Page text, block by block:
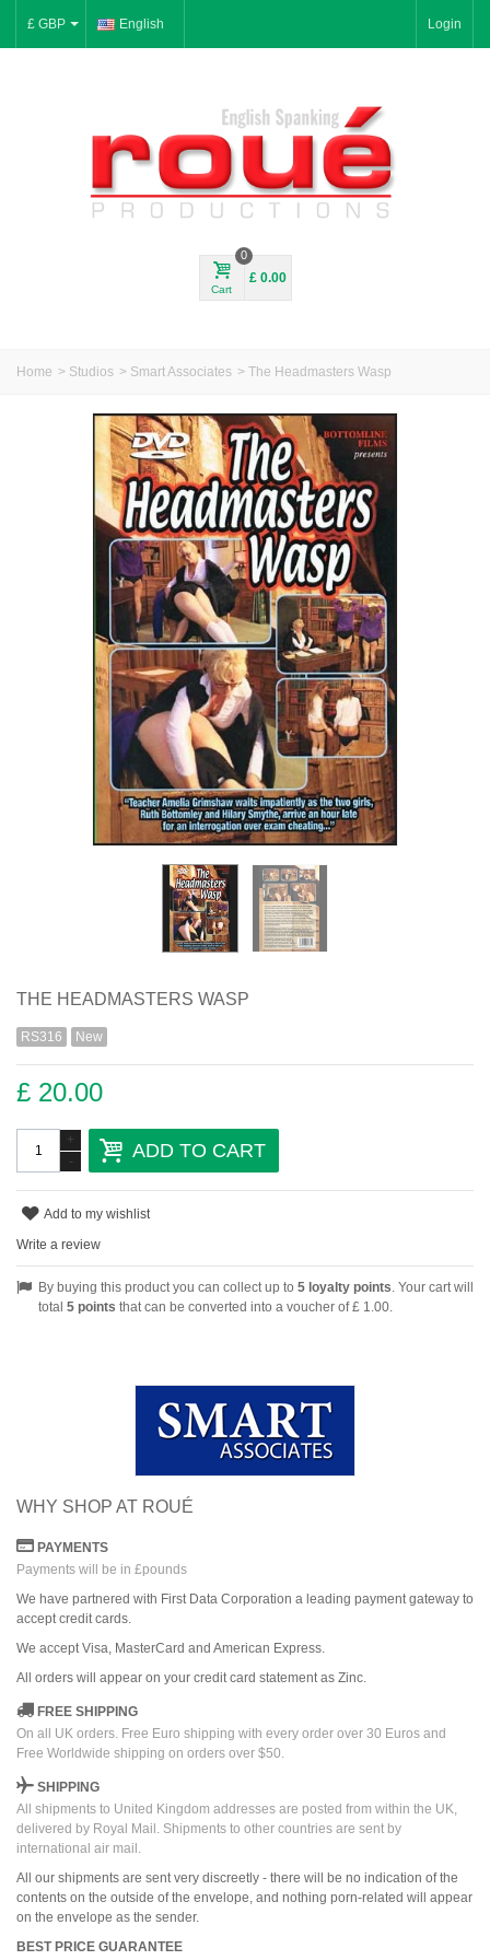
£ GBP English Login
Cart
0
£ 0.00
Home > Studios > Smart Associates > The Headmasters Wasp
THE HEADMASTERS WASP
RS316 New
£ 20.00
-
+ ADD TO CART
Add to my wishlist
Write a review
By buying this product you can collect up to 5 loyalty points. Your cart will
total 5 points that can be converted into a voucher of£ 1.00.
WHY SHOP AT ROUÉ
PAYMENTS
Payments will be in £pounds
We have partnered with First Data Corporation a leading payment gateway to
accept credit cards.
We accept Visa, MasterCard and American Express.
All orders will appear on your credit card statement as Zinc.
FREE SHIPPING
On all UK orders. Free Euro shipping with every order over 30 Euros and
Free Worldwide shipping on orders over $50.
SHIPPING
All shipments to United Kingdom addresses are posted from within the UK,
delivered by Royal Mail. Shipments to other countries are sent by
international air mail.
All our shipments are sent very discreetly - there will be no indication of the
contents on the outside of the envelope, and nothing porn-related will appear
on the envelope as the sender.
BEST PRICE GUARANTEE